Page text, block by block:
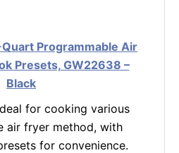
Quart Programmable Air
Presets, GW22638 –
Black
for cooking various
air fryer method, with
for convenience.